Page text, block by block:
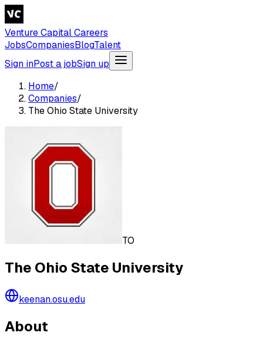
Venture Capital Careers
JobsCompaniesBlogTalent
Sign inPost a jobSign up
Home/
Companies/
The Ohio State University
TO
The Ohio State University
keenan.osu.edu
About